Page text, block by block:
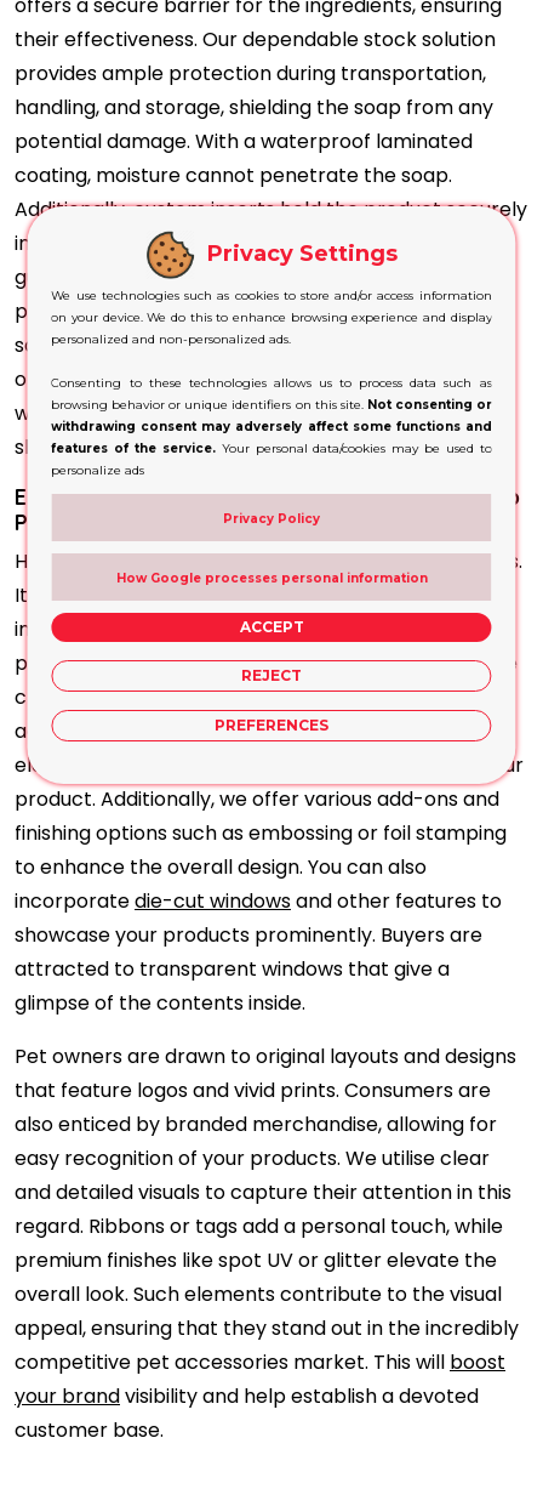
their effectiveness. Our dependable stock solution
provides ample protection during transportation,
handling, and storage, shielding the soap from any
potential damage. With a waterproof laminated
coating, moisture cannot penetrate the soap.
Additionally, custom inserts hold the product securely
in place during transit. These protective measures
guarantee that our customers receive the soap in
perfect condition, fulfilling our goal of customer
satisfaction. We can also offer unique packaging
options such as pillows or hexagons to add variety,
while still ensuring durability against mechanical
shocks and maintaining product integrity.
Elevate your Brand with Personalized Dog Soap
Packaging
High-quality printing is crucial for packaging projects.
It differentiates your product from similar ones and
influences purchasing decisions. Our advanced
printing setup utilises modern equipment to produce
clear and precise work. All design elements are
accurately translated into top-notch prints,
elevating the corporate or luxurious aesthetic of your
product. Additionally, we offer various add-ons and
finishing options such as embossing or foil stamping
to enhance the overall design. You can also
incorporatedie-cut windowsand other features to
showcase your products prominently. Buyers are
attracted to transparent windows that give a
glimpse of the contents inside.
Pet owners are drawn to original layouts and designs
that feature logos and vivid prints. Consumers are
also enticed by branded merchandise, allowing for
easy recognition of your products. We utilise clear
and detailed visuals to capture their attention in this
regard. Ribbons or tags add a personal touch, while
premium finishes like spot UV or glitter elevate the
overall look. Such elements contribute to the visual
appeal, ensuring that they stand out in the incredibly
competitive pet accessories market. This will boost
your brandvisibility and help establish a devoted
customer base.
Privacy Settings
We use technologies such as cookies to store and/or access information
on your device. We do this to enhance browsing experience and display
personalized and non-personalized ads.
Consenting to these technologies allows us to process data such as
browsing behavior or unique identifiers on this site. Not consenting or
withdrawing consent may adversely affect some functions and
features of the service.Your personal data/cookies may be used to
personalize ads
Privacy Policy
How Google processes personal information
ACCEPT
REJECT
PREFERENCES